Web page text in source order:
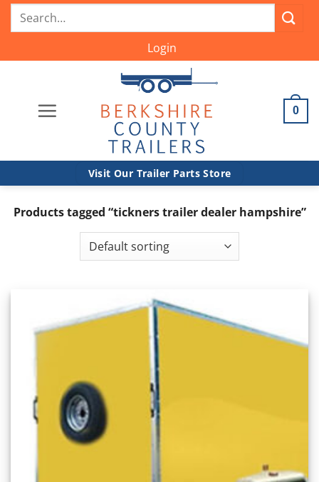
SkipSearch
for:
Login
0
Visit Our Trailer Parts Store
Products tagged “tickners trailer dealer hampshire”